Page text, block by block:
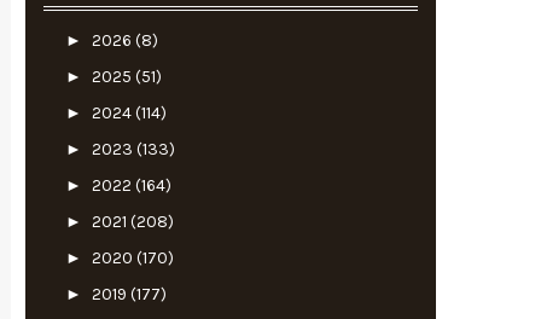
► 2026 (8)
► 2025 (51)
► 2024(114)
► 2023 (133)
► 2022 (164)
► 2021 (208)
► 2020 (170)
► 2019 (177)